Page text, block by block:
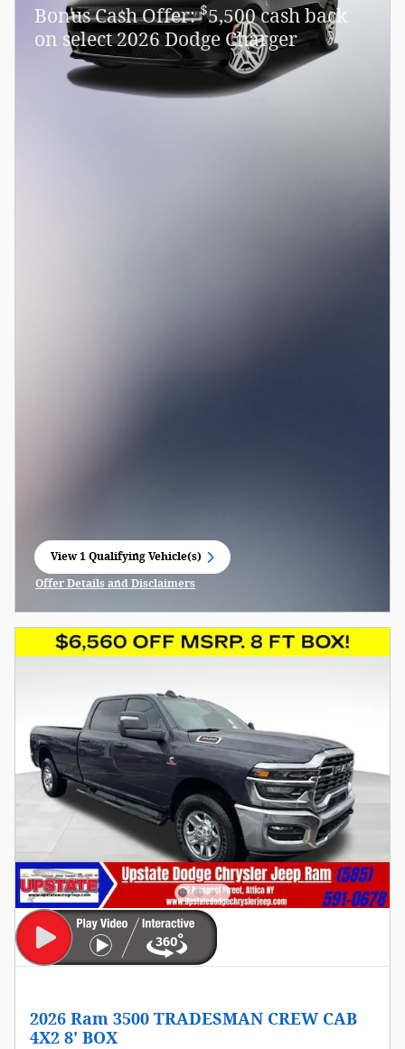
Bonus Cash Offer:$5,500 cash back
on select 2026 Dodge Charger
View 1 Qualifying Vehicle(s)
Offer Details and Disclaimers
2026 Ram 3500 TRADESMAN CREW CAB
4X2 8' BOX